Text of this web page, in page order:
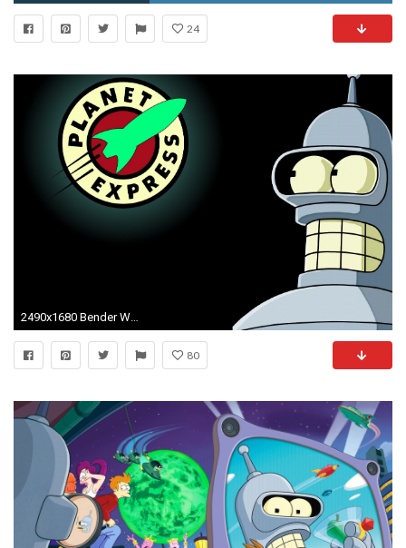
24
2490x1680 Bender Wallpaper
80